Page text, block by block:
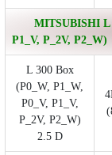
MITSUBISHI L
P1_V, P_2V, P2_W)
L 300 Box
(P0_W, P1_W,
P0_V, P1_V,
P_2V, P2_W)
2.5 D